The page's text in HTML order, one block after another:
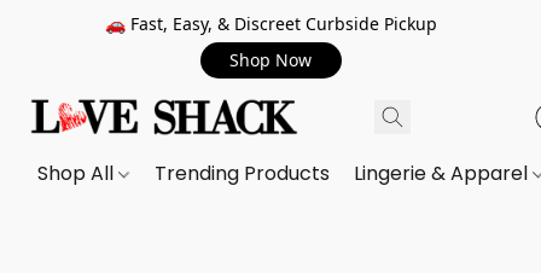
🚗 Fast, Easy, & Discreet Curbside Pickup
Shop Now
Shop All Trending Products Lingerie & Apparel